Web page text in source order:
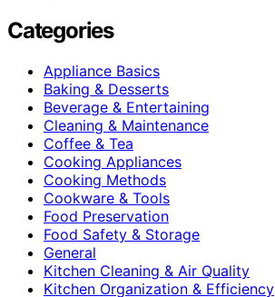
Categories
Appliance Basics
Baking & Desserts
Beverage & Entertaining
Cleaning & Maintenance
Coffee & Tea
Cooking Appliances
Cooking Methods
Cookware & Tools
Food Preservation
Food Safety & Storage
General
Kitchen Cleaning & Air Quality
Kitchen Organization & Efficiency